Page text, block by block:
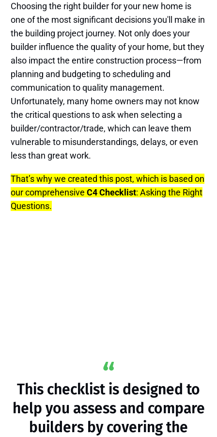
Choosing the right builder for your new home is
one of the most significant decisions you'll make in
the building project journey. Not only does your
builder influence the quality of your home, but they
also impact the entire construction process—from
planning and budgeting to scheduling and
communication to quality management.
Unfortunately, many home owners may not know
the critical questions to ask when selecting a
builder/contractor/trade, which can leave them
vulnerable to misunderstandings, delays, or even
less than great work.
That’s why we created this post, which is based on
our comprehensiveC4 Checklist: Asking the Right
Questions.
This checklist is designed to
help you assess and compare
builders by covering the